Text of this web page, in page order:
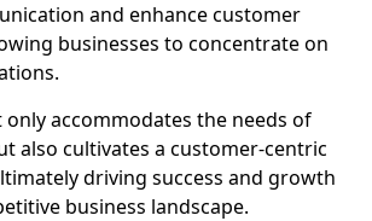
and enhance customer
businesses to concentrate on
only accommodates the needs of
also cultivates a customer-centric
driving success and growth
business landscape.